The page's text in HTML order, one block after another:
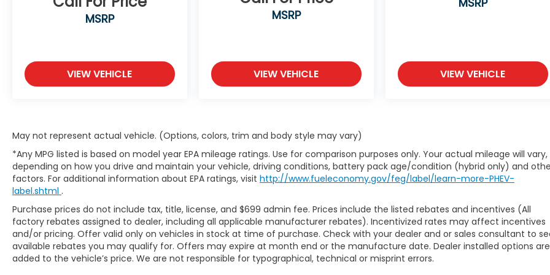
MSRP
VIEW VEHICLE
MSRP
VIEW VEHICLE VIEW VEHICLE
May not represent actual vehicle. (Options, colors, trim and body style may vary)
*Any MPG listed is based on model year EPA mileage ratings. Use for comparison purposes only. Your actual mileage will vary,
depending on how you drive and maintain your vehicle, driving conditions, battery pack age/condition (hybrid only) and
factors. For additional information about EPA ratings, visit http://www.fueleconomy.gov/feg/label/learn-more-PHEV-
label.shtml .
Purchase prices do not include tax, title, license, and $699 admin fee. Prices include the listed rebates and incentives (All
factory rebates assigned to dealer, including all applicable manufacturer rebates). Incentivized rates may affect incentives
and/or pricing. Offer valid only on vehicles in stock at time of purchase. Check with your dealer and or sales consultant to
available rebates you may qualify for. Offers may expire at month end or the manufacture date. Dealer installed options are
added to the vehicle’s price. We are not responsible for typographical, technical or misprint errors.